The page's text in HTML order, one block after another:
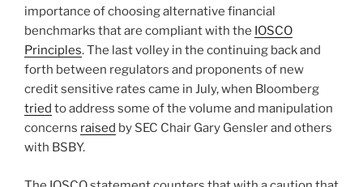
importance of choosing alternative financial
benchmarks that are compliant with the IOSCO
Principles. The last volley in the continuing back and
forth between regulators and proponents of new
credit sensitive rates came in July, when Bloomberg
tried to address some of the volume and manipulation
concerns raised by SEC Chair Gary Gensler and others
with BSBY.